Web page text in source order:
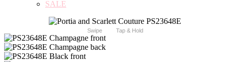
SALE
Swipe Tap & Hold